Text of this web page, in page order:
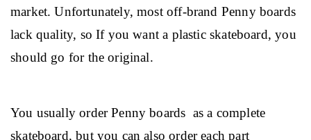
market. Unfortunately, most off-brand Penny boards
lack quality, so If you want a plastic skateboard, you
should go for the original.
You usually order Penny boards  as a complete
skateboard, but you can also order each part